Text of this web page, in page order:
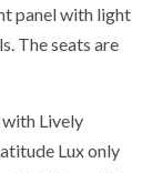
panel with light
The seats are
Lively
Lux only